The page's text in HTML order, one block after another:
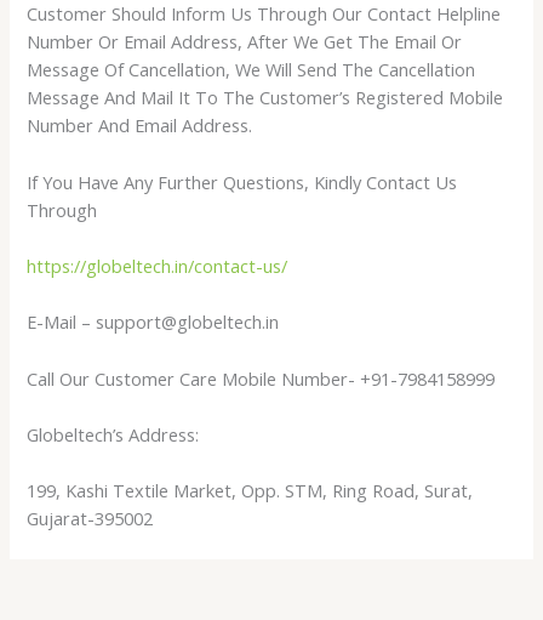
Customer Should Inform Us Through Our Contact Helpline
Number Or Email Address, After We Get The Email Or
Message Of Cancellation, We Will Send The Cancellation
Message And Mail It To The Customer’s Registered Mobile
Number And Email Address.
If You Have Any Further Questions, Kindly Contact Us
Through
https://globeltech.in/contact-us/
E-Mail – support@globeltech.in
​Call Our Customer Care Mobile Number- +91-7984158999
Globeltech’s Address:
199, Kashi Textile Market, Opp. STM, Ring Road, Surat,
Gujarat-395002